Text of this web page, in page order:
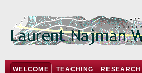
WELCOME TEACHING RESEARCH